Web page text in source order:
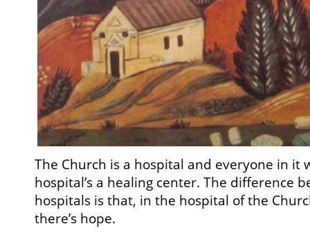
The Church is a hospital and everyone in it
hospital’s a healing center. The difference
hospitals is that, in the hospital of the
there’s hope.